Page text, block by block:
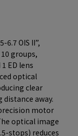
OIS II”,
groups,
ED lens
optical
clear
distance away.
motor
optical image
stops) reduces